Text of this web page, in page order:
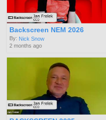
Backscreen NEM 2026
By: Nick Snow
2 months ago